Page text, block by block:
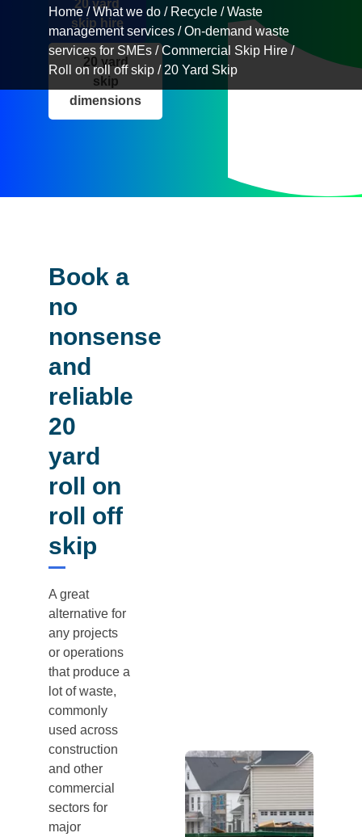
Home/What we do / Recycle /Waste
management services /On-demand waste
services for SMEs /Commercial Skip Hire /
Roll on roll off skip / 20 Yard Skip
20 yard
skip hire
20 yard
skip
dimensions
Book a
no
nonsense
and
reliable
20
yard
roll on
roll off
skip
A great
alternative for
any projects
or operations
that produce a
lot of waste,
commonly
used across
construction
and other
commercial
sectors for
major